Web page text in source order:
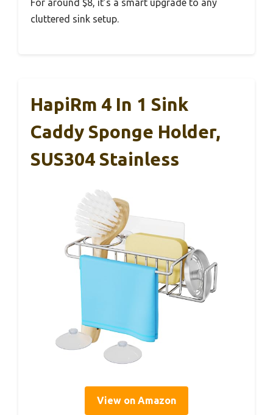
For around $8, it’s a smart upgrade to any
cluttered sink setup.
HapiRm 4 In 1 Sink
Caddy Sponge Holder,
SUS304 Stainless
View on Amazon